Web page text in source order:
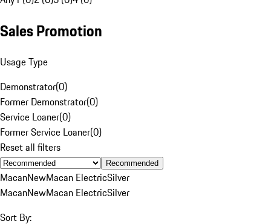
Sales Promotion
Usage Type
Demonstrator(0)
Former Demonstrator(0)
Service Loaner(0)
Former Service Loaner(0)
Reset all filters
Recommended
MacanNewMacan ElectricSilver
MacanNewMacan ElectricSilver
Sort By: